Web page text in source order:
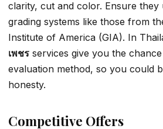
clarity, cut and color. Ensure they
grading systems like those from
Institute of America (GIA). In
เพชร services give you the
evaluation method, so you could
honesty.
Competitive Offers